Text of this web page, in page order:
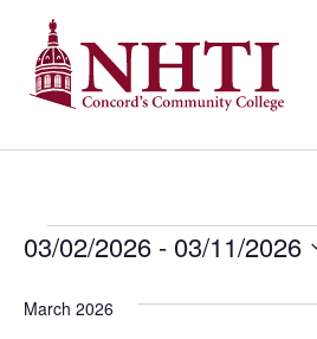
03/02/2026 - 03/11/2026
March 2026